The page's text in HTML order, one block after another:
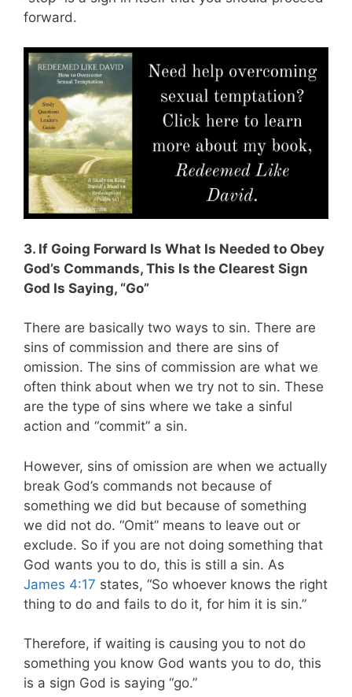
forward.
3. If Going Forward Is What Is Needed to Obey
God’s Commands, This Is the Clearest Sign
God Is Saying, “Go”
There are basically two ways to sin. There are
sins of commission and there are sins of
omission. The sins of commission are what we
often think about when we try not to sin. These
are the type of sins where we take a sinful
action and “commit” a sin.
However, sins of omission are when we actually
break God’s commands not because of
something we did but because of something
we did not do. “Omit” means to leave out or
exclude. So if you are not doing something that
God wants you to do, this is still a sin. As
James 4:17 states, “So whoever knows the right
thing to do and fails to do it, for him it is sin.”
Therefore, if waiting is causing you to not do
something you know God wants you to do, this
is a sign God is saying “go.”